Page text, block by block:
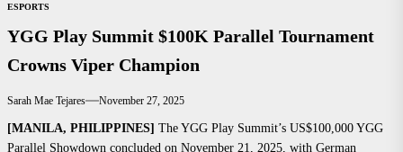
ESPORTS
YGG Play Summit $100K Parallel Tournament
Crowns Viper Champion
Sarah Mae Tejares November 27, 2025
[MANILA, PHILIPPINES] The YGG Play Summit’s US$100,000 YGG
Parallel Showdown concluded on November 21, 2025, with German